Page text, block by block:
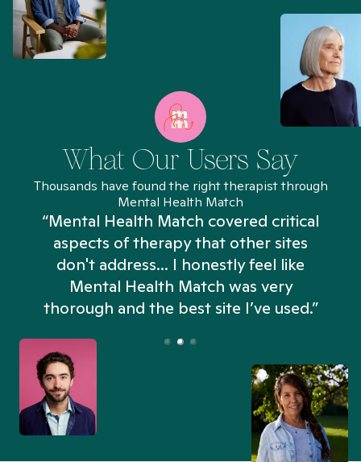
What Our Users Say
Thousands have found the right therapist through
Mental Health Match
“Mental Health Match covered critical
aspects of therapy that other sites
don't address... I honestly feel like
Mental Health Match was very
thorough and the best site I’ve used.”